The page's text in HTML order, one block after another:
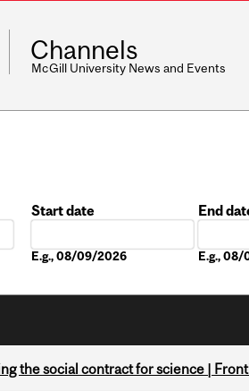
Channels
McGill University News and Events
Start date
E.g., 08/09/2026
End
E.g.,
the social contract for science |